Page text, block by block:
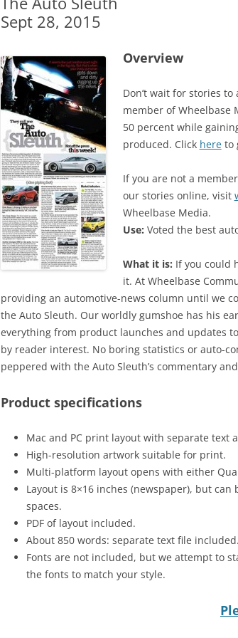
Sept 28, 2015
Overview
Don’t wait for stories
member of Wheelbase
50 percent while
produced. Click hereto
If you are not a
our stories online, visit
Wheelbase Media.
Use: Voted the best
What it is: If you could
it. At Wheelbase
providing an automotive-news column until we
the Auto Sleuth. Our worldly gumshoe has his
everything from product launches and updates
by reader interest. No boring statistics or auto-
peppered with the Auto Sleuth’s commentary
Product specifications
Mac and PC print layout with separate
High-resolution artwork suitable for print.
Multi-platform layout opens with either
Layout is 8×16 inches (newspaper), but
spaces.
PDF of layout included.
About 850 words: separate text file included.
Fonts are not included, but we attempt to
the fonts to match your style.